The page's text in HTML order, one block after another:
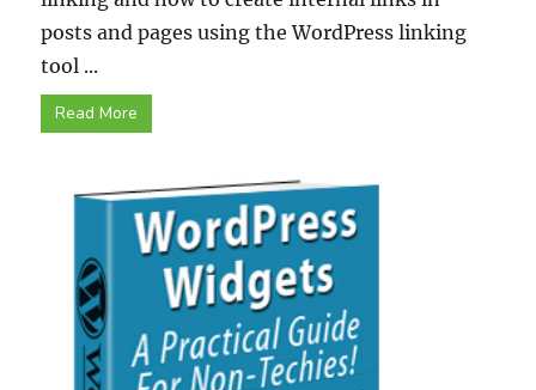
posts and pages using the WordPress linking
tool ...
Read More